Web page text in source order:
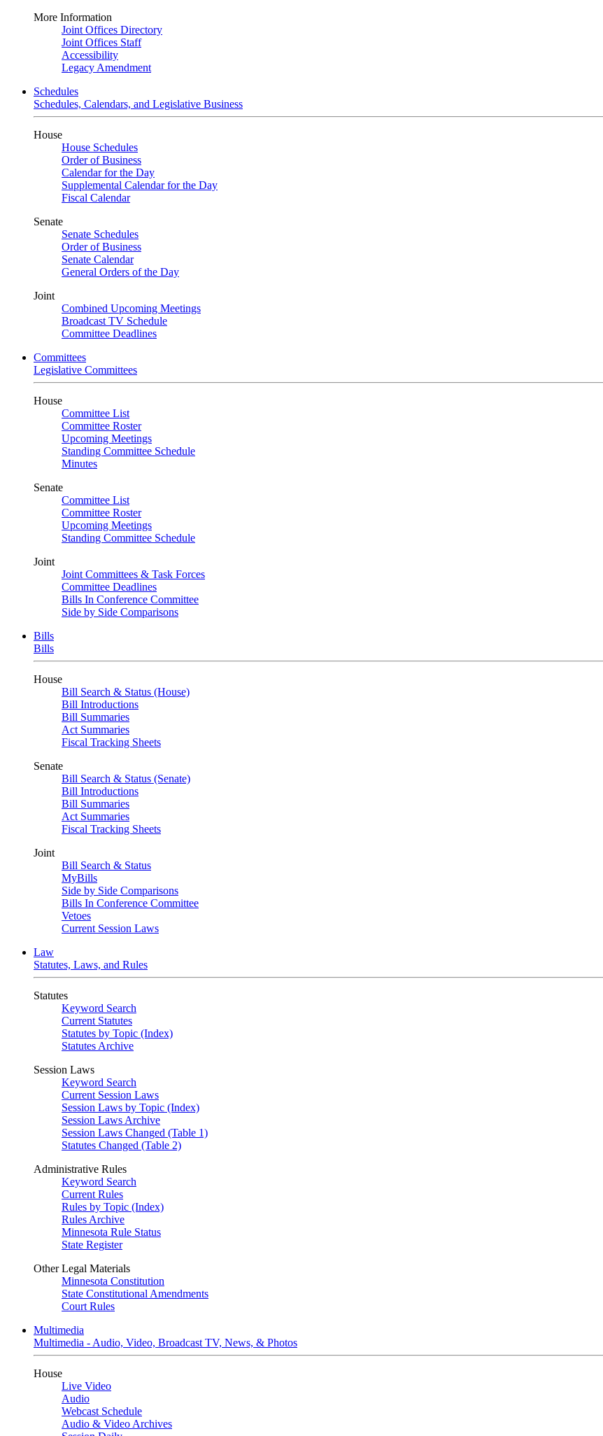
More Information
Joint Offices Directory
Joint Offices Staff
Accessibility
Legacy Amendment
Schedules
Schedules, Calendars, and Legislative Business
House
House Schedules
Order of Business
Calendar for the Day
Supplemental Calendar for the Day
Fiscal Calendar
Senate
Senate Schedules
Order of Business
Senate Calendar
General Orders of the Day
Joint
Combined Upcoming Meetings
Broadcast TV Schedule
Committee Deadlines
Committees
Legislative Committees
House
Committee List
Committee Roster
Upcoming Meetings
Standing Committee Schedule
Minutes
Senate
Committee List
Committee Roster
Upcoming Meetings
Standing Committee Schedule
Joint
Joint Committees & Task Forces
Committee Deadlines
Bills In Conference Committee
Side by Side Comparisons
Bills
Bills
House
Bill Search & Status (House)
Bill Introductions
Bill Summaries
Act Summaries
Fiscal Tracking Sheets
Senate
Bill Search & Status (Senate)
Bill Introductions
Bill Summaries
Act Summaries
Fiscal Tracking Sheets
Joint
Bill Search & Status
MyBills
Side by Side Comparisons
Bills In Conference Committee
Vetoes
Current Session Laws
Law
Statutes, Laws, and Rules
Statutes
Keyword Search
Current Statutes
Statutes by Topic (Index)
Statutes Archive
Session Laws
Keyword Search
Current Session Laws
Session Laws by Topic (Index)
Session Laws Archive
Session Laws Changed (Table 1)
Statutes Changed (Table 2)
Administrative Rules
Keyword Search
Current Rules
Rules by Topic (Index)
Rules Archive
Minnesota Rule Status
State Register
Other Legal Materials
Minnesota Constitution
State Constitutional Amendments
Court Rules
Multimedia
Multimedia - Audio, Video, Broadcast TV, News, & Photos
House
Live Video
Audio
Webcast Schedule
Audio & Video Archives